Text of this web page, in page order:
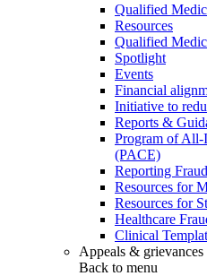
Qualified
Resources
Qualified
Spotlight
Events
Financial
Initiative to
Reports &
Program of All-
(PACE)
Reporting Fraud
Resources for
Resources for
Healthcare
Clinical
Appeals & grievances
Back to menu